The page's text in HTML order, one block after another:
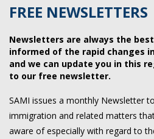
FREE NEWSLETTERS
Newsletters are always the
informed of the rapid changes
and we can update you in this
to our free newsletter.
SAMI issues a monthly Newsletter
immigration and related matters
aware of especially with regard to